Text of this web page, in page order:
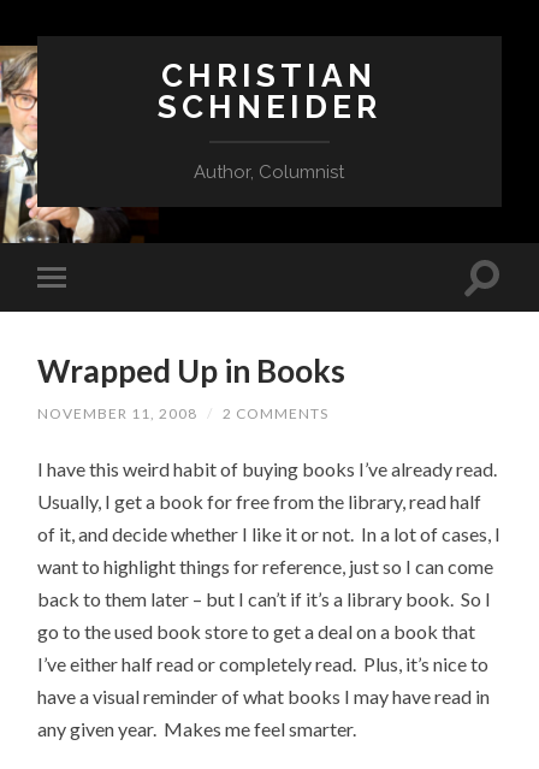
CHRISTIAN
SCHNEIDER
Author, Columnist
Wrapped Up in Books
NOVEMBER 11, 2008 / 2 COMMENTS
I have this weird habit of buying books I’ve already read.
Usually, I get a book for free from the library, read half
of it, and decide whether I like it or not. In a lot of cases, I
want to highlight things for reference, just so I can come
back to them later – but I can’t if it’s a library book. So I
go to the used book store to get a deal on a book that
I’ve either half read or completely read. Plus, it’s nice to
have a visual reminder of what books I may have read in
any given year. Makes me feel smarter.